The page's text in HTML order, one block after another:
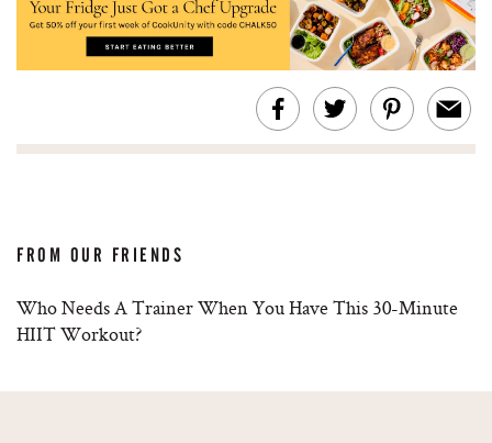
FROM OUR FRIENDS
Who Needs A Trainer When You Have This 30-Minute
HIIT Workout?